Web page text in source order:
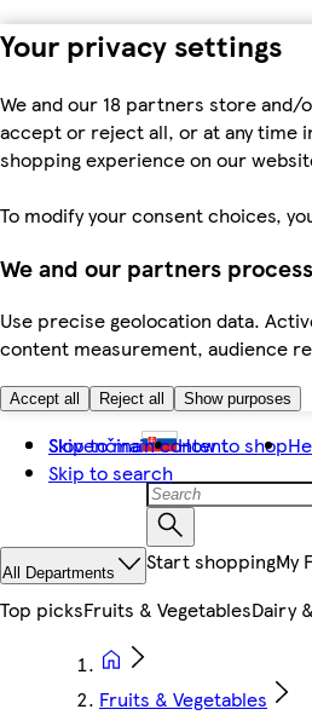
Your privacy settings
We and our 18 partners store and/
accept or reject all, or at any time
shopping experience on our
To modify your consent choices,
We and our partners
Use precise geolocation data.
content measurement, audience
Accept all Reject all Show purposes
Skip to main content
Skip to search
Slovenčina How to shop
All Departments Start shoppingMy
Top picksFruits & VegetablesDairy
Fruits & Vegetables